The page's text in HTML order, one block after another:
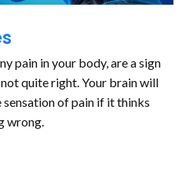
pain in your body, are a sign
quite right. Your brain will
of pain if it thinks
wrong.